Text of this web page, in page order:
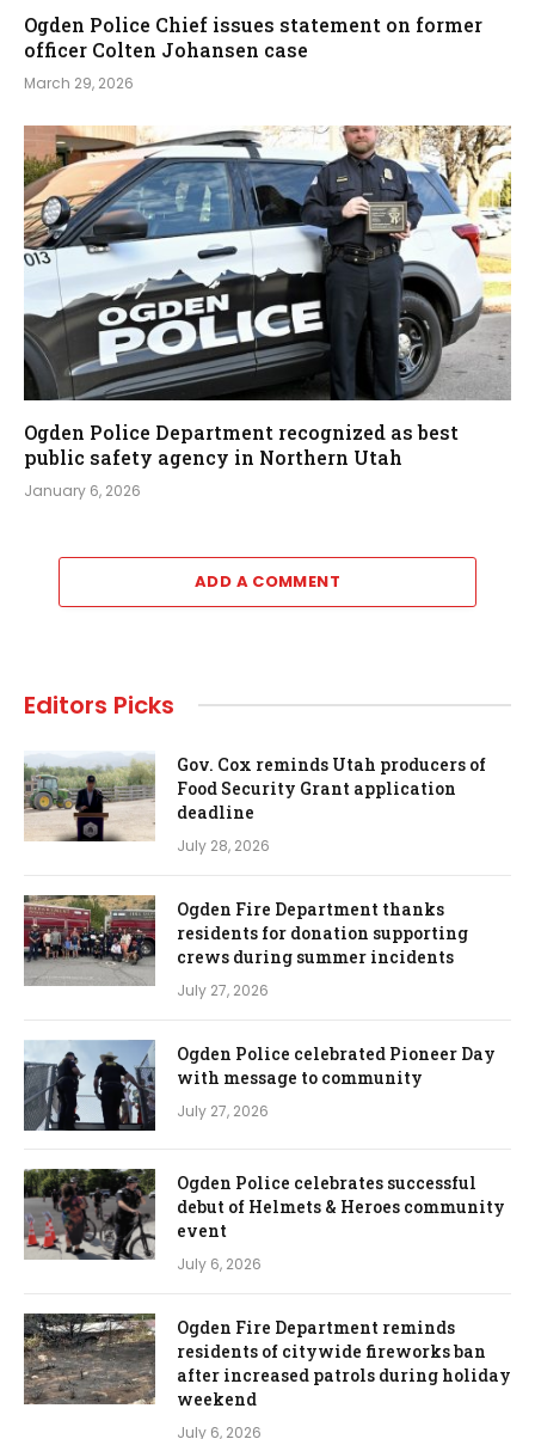
Ogden Police Chief issues statement on former
officer Colten Johansen case
March 29, 2026
Ogden Police Department recognized as best
public safety agency in Northern Utah
January 6, 2026
ADD A COMMENT
Editors Picks
Gov. Cox reminds Utah producers of
Food Security Grant application
deadline
July 28, 2026
Ogden Fire Department thanks
residents for donation supporting
crews during summer incidents
July 27, 2026
Ogden Police celebrated Pioneer Day
with message to community
July 27, 2026
Ogden Police celebrates successful
debut of Helmets & Heroes community
event
July 6, 2026
Ogden Fire Department reminds
residents of citywide fireworks ban
after increased patrols during holiday
weekend
July 6, 2026